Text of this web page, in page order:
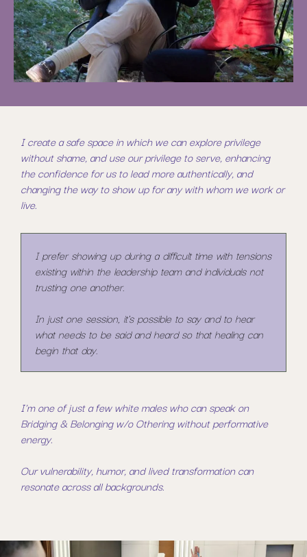
I create a safe space in which we can explore privilege
without shame, and use our privilege to serve, enhancing
the confidence for us to lead more authentically, and
changing the way to show up for any with whom we work or
live.
I prefer showing up during a difficult time with tensions
existing within the leadership team and individuals not
trusting one another.
In just one session, it's possible to say and to hear
what needs to be said and heard so that healing can
begin that day.
I'm one of just a few white males who can speak on
Bridging & Belonging w/o Othering without performative
energy.
Our vulnerability, humor, and lived transformation can
resonate across all backgrounds.